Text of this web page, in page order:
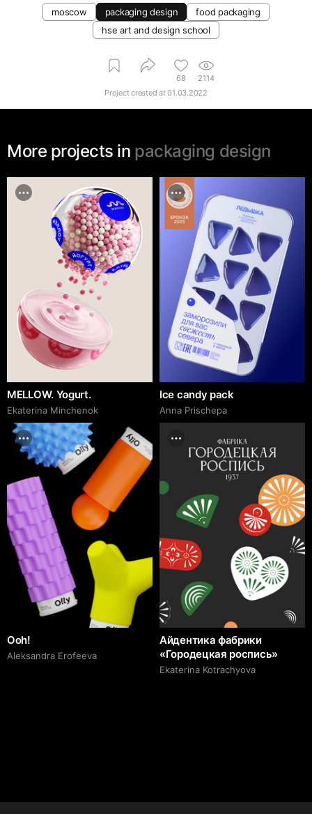
moscow packaging design
food packaging
hse art and design school
68
2114
Project created at01.03.2022
More projects in packaging design
MELLOW. Yogurt.
Ekaterina Minchenok
Ice candy pack
Anna Prischepa
Ooh!
Aleksandra Erofeeva
Айдентика фабрики
«Городецкая роспись»
Ekaterina Kotrachyova